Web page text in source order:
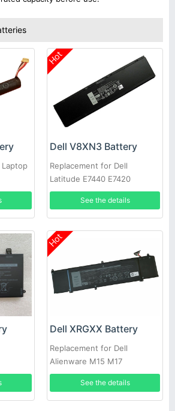
Laptop
Hot
Dell V8XN3 Battery
Replacement for Dell
Latitude E7440 E7420
See the details
Hot
Dell XRGXX Battery
Replacement for Dell
Alienware M15 M17
See the details